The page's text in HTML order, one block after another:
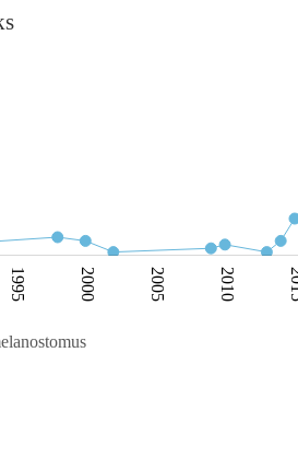
1995 2000 2005 2010